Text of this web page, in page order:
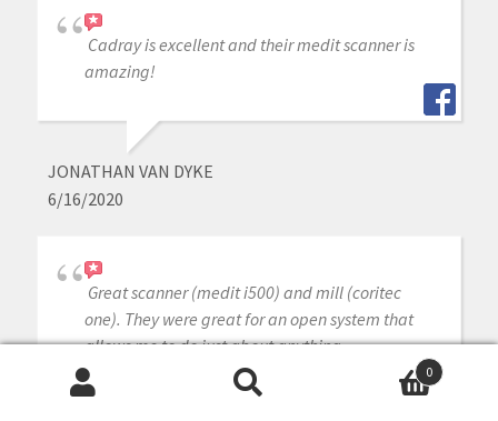
Cadray is excellent and their medit scanner is
amazing!
JONATHAN VAN DYKE
6/16/2020
Great scanner (medit i500) and mill (coritec
one). They were great for an open system that
allows me to do just about anything.
0